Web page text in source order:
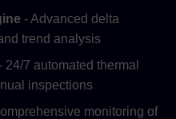
- Advanced delta
trend analysis
- 24/7 automated thermal
inspections
monitoring of